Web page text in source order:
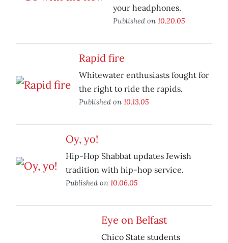
your headphones.
Published on 10.20.05
Rapid fire
Whitewater enthusiasts fought for
the right to ride the rapids.
Published on 10.13.05
Oy, yo!
Hip-Hop Shabbat updates Jewish
tradition with hip-hop service.
Published on 10.06.05
Eye on Belfast
Chico State students